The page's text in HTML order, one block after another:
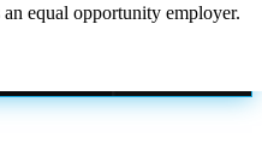
equal opportunity employer.